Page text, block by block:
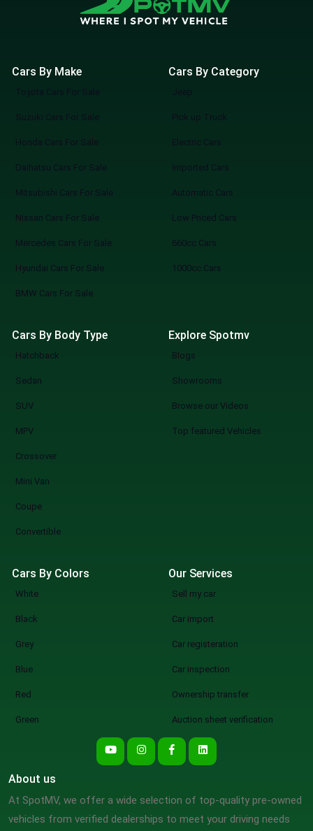
Cars By Make
Toyota Cars For Sale
Suzuki Cars For Sale
Honda Cars For Sale
Daihatsu Cars For Sale
Mitsubishi Cars For Sale
Nissan Cars For Sale
Mercedes Cars For Sale
Hyundai Cars For Sale
BMW Cars For Sale
Cars By Category
Jeep
Pick up Truck
Electric Cars
Imported Cars
Automatic Cars
Low Priced Cars
660cc Cars
1000cc Cars
Cars By Body Type
Hatchback
Sedan
SUV
MPV
Crossover
Mini Van
Coupe
Convertible
Explore Spotmv
Blogs
Showrooms
Browse our Videos
Top featured Vehicles
Cars By Colors
White
Black
Grey
Blue
Red
Green
Our Services
Sell my car
Car import
Car registeration
Car inspection
Ownership transfer
Auction sheet verification
About us
At SpotMV, we offer a wide selection of top-quality pre-owned
vehicles from verified dealerships to meet your driving needs